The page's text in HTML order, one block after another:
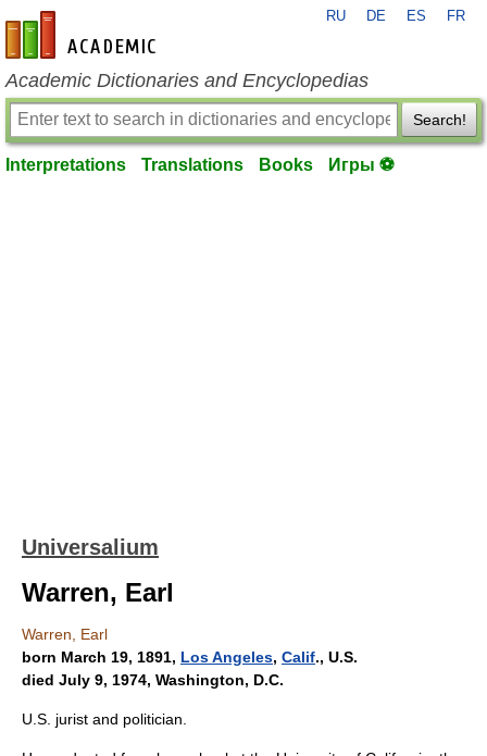
en-academic.com
RU DE ES FR
Academic Dictionaries and Encyclopedias
Search!
Interpretations Translations Books Игры ⚽
Universalium
Warren, Earl
Warren, Earl
born March 19, 1891, Los Angeles, Calif., U.S.
died July 9, 1974, Washington, D.C.
U.S. jurist and politician.